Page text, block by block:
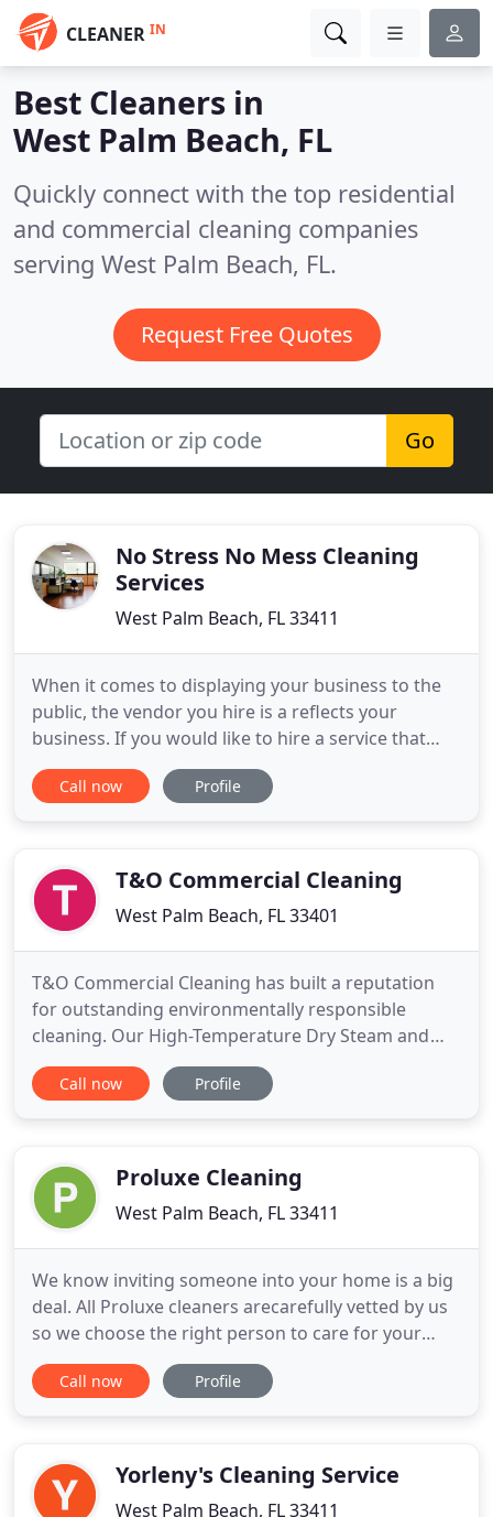
CLEANER IN
Best Cleaners in
West Palm Beach, FL
Quickly connect with the top residential
and commercial cleaning companies
serving West Palm Beach, FL.
Request Free Quotes
Go
No Stress No Mess Cleaning
Services
West Palm Beach, FL 33411
When it comes to displaying your business to the
public, the vendor you hire is a reflects your
business. If you would like to hire a service that
hardworking, thorough attention to detail
professionals look no further than No Stress No
number of workers
Call now Profile
T&O Commercial Cleaning
West Palm Beach, FL 33401
T&O Commercial Cleaning has built a reputation
for outstanding environmentally responsible
cleaning. Our High-Temperature Dry Steam and
Electro Static cleaning and disinfecting methods kill
99.9% of all bacteria and viruses. Trading harsh
centers. Our
Call now Profile
Proluxe Cleaning
West Palm Beach, FL 33411
We know inviting someone into your home is a big
deal. All Proluxe cleaners arecarefully vetted by us
so we choose the right person to care for your
home. Find janitorial services near me. Palm Beach
County stretches from South Florida's Atlantic
has
Call now Profile
Yorleny's Cleaning Service
West Palm Beach, FL 33411